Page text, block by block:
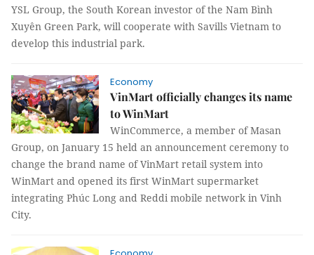
YSL Group, the South Korean investor of the Nam Bình
Xuyên Green Park, will cooperate with Savills Vietnam to
develop this industrial park.
Economy
VinMart officially changes its name
to WinMart
WinCommerce, a member of Masan
Group, on January 15 held an announcement ceremony to
change the brand name of VinMart retail system into
WinMart and opened its first WinMart supermarket
integrating Phúc Long and Reddi mobile network in Vinh
City.